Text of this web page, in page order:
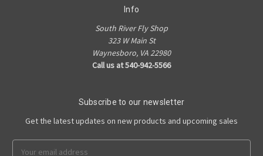
Info
South River Fly Shop
323 W Main St
Waynesboro, VA 22980
Call us at 540-942-5566
Subscribe to our newsletter
Get the latest updates on new products and upcoming sales